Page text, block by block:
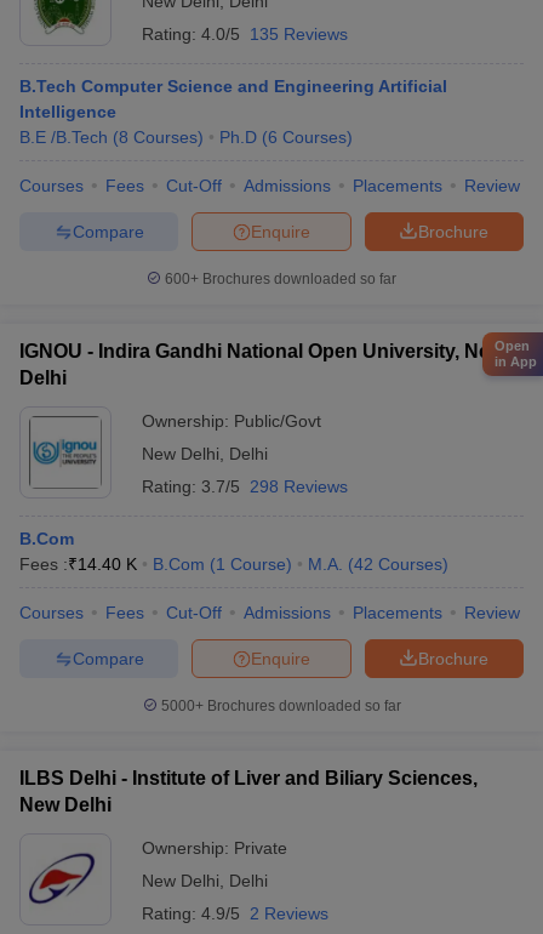
Rating: 4.0/5 135 Reviews
B.Tech Computer Science and Engineering Artificial
Intelligence
B.E /B.Tech (8 Courses) Ph.D (6 Courses)
Courses Fees Cut-Off Admissions Placements Review
Brochure
Enquire
Compare
600+ Brochures downloaded so far
IGNOU - Indira Gandhi National Open University, New
Delhi
Ownership: Public/Govt
New Delhi
Delhi
Rating: 3.7/5 298 Reviews
B.Com
Fees :₹14.40 K B.Com (1 Course) M.A. (42 Courses)
Courses Fees Cut-Off Admissions Placements Review
Brochure
Enquire
Compare
5000+Brochures downloaded so far
ILBS Delhi - Institute of Liver and Biliary Sciences,
New Delhi
Ownership: Private
New Delhi
Delhi
Rating: 4.9/5 2 Reviews
Open
in App